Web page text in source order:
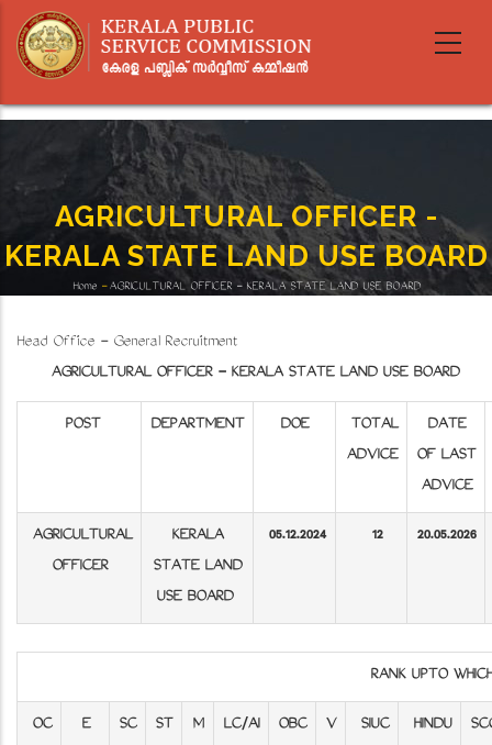
main
content
AGRICULTURAL OFFICER -
KERALA STATE LAND USE BOARD
Home - AGRICULTURAL OFFICER - KERALA STATE LAND USE BOARD
Head Office - General Recruitment
AGRICULTURAL OFFICER - KERALA STATE LAND USE BOARD
POST DEPARTMENT DOE
TOTAL
ADVICE
DATE
OF LAST
ADVICE
AGRICULTURAL
OFFICER
KERALA
STATE LAND
USE BOARD
05.12.2024 12 20.05.2026
RANK UPTO
OC E SC ST M LC/AI OBC V
SIUC
HINDU